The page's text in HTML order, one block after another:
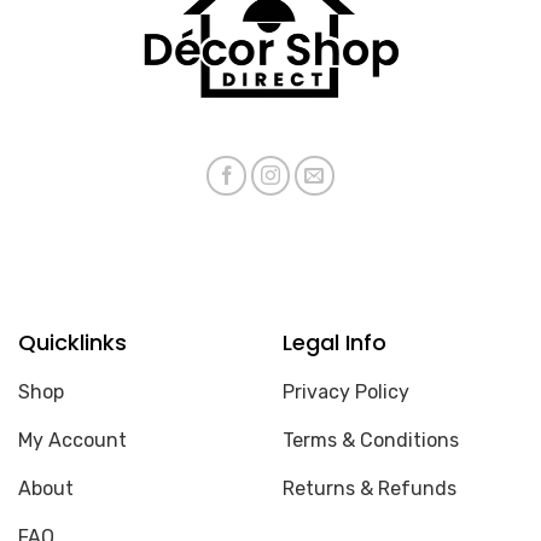
Quicklinks
Shop
My Account
About
Legal Info
Privacy Policy
Terms & Conditions
Returns & Refunds